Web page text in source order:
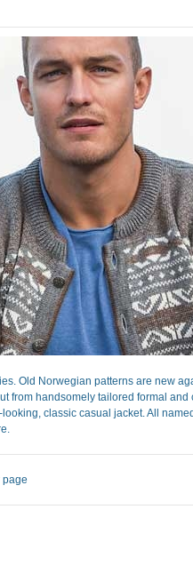
Old Norwegian patterns are new
from handsomely tailored formal
classic casual jacket. All
page